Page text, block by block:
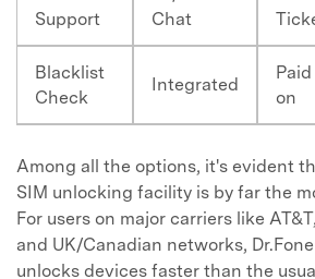
Support
Chat
Blacklist
Check
Integrated
on
Among all the options, it's evident
SIM unlocking facility is by far the
For users on major carriers like
and UK/Canadian networks,
unlocks devices faster than the